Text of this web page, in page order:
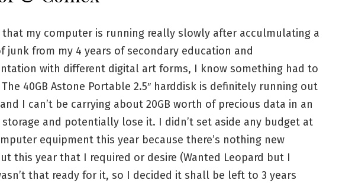
that my computer is running really slowly after acculmulating a
junk from my 4 years of secondary education and
with different digital art forms, I know something had to
40GB Astone Portable 2.5″ harddisk is definitely running out
I can’t be carrying about 20GB worth of precious data in an
and potentially lose it. I didn’t set aside any budget at
equipment this year because there’s nothing new
this year that I required or desire (Wanted Leopard but I
that ready for it, so I decided it shall be left to 3 years